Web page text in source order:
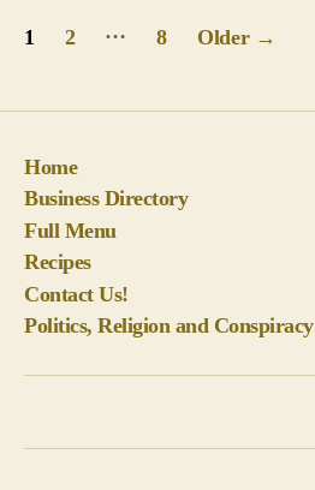
Posts
1 2 … 8 Older →
Home
Business Directory
Full Menu
Recipes
Contact Us!
Politics, Religion and Conspiracy